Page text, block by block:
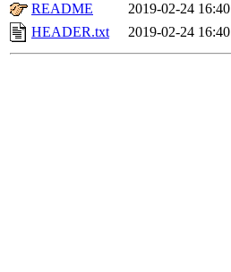
README
2019-02-24 16:40
HEADER.txt
2019-02-24 16:40